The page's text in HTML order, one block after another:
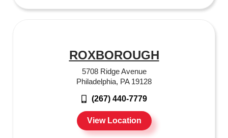
ROXBOROUGH
5708 Ridge Avenue
Philadelphia, PA 19128
(267) 440-7779
View Location